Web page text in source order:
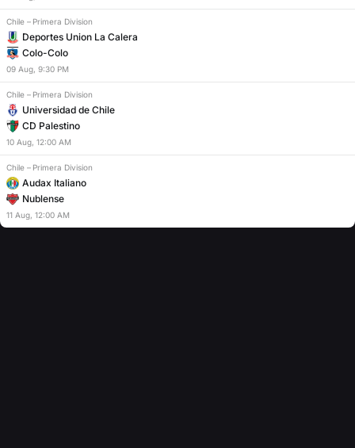
Chile – Primera Division
Deportes Union La Calera
Colo-Colo
09 Aug, 9:30 PM
Chile – Primera Division
Universidad de Chile
CD Palestino
10 Aug, 12:00 AM
Chile – Primera Division
Audax Italiano
Nublense
11 Aug, 12:00 AM